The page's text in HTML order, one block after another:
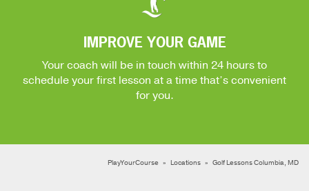
IMPROVE YOUR GAME
Your coach will be in touch within 24 hours to
schedule your first lesson at a time that’s convenient
for you.
PlayYourCourse Locations Golf Lessons Columbia, MD